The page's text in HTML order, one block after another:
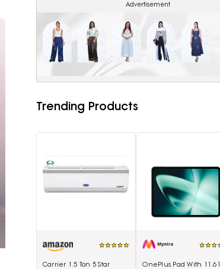
Advertisement
Trending Products
Carrier 1.5 Ton 5 Star
OnePlus Pad With 11.61